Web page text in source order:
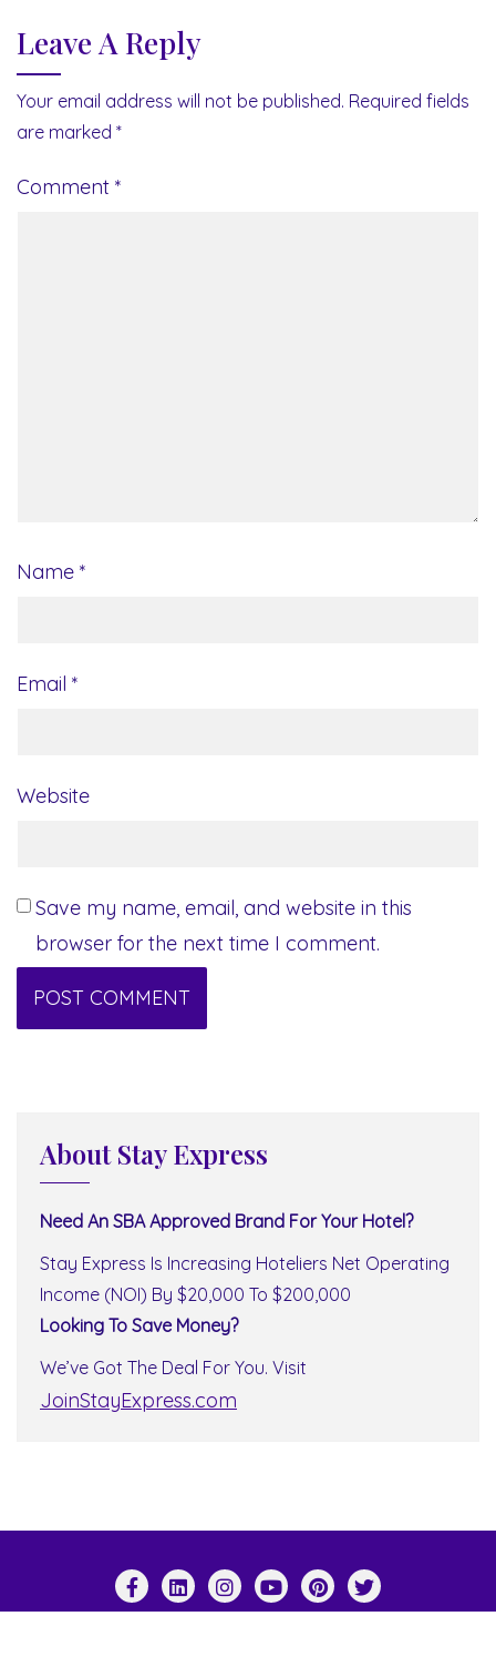
Leave A Reply
Your email address will not be published. Required fields
are marked *
Comment *
Name *
Email *
Website
Save my name, email, and website in this
browser for the next time I comment.
About Stay Express
Need An SBA Approved Brand For Your Hotel?
Stay Express Is Increasing Hoteliers Net Operating
Income (NOI) By $20,000 To $200,000
Looking To Save Money?
We’ve Got The Deal For You. Visit
JoinStayExpress.com